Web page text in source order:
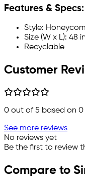
Features & Specs:
Style:
Size (W x L): 48
Recyclable
Customer
0 out of 5 based on 0
See more reviews
No reviews yet
Be the first to review
Compare to